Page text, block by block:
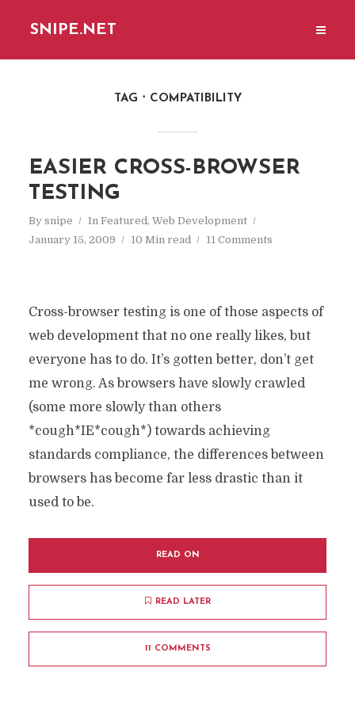
SNIPE.NET
TAG COMPATIBILITY
EASIER CROSS-BROWSER
TESTING
By snipe In Featured, Web Development
January 15, 2009
10 Min read 11 Comments
Cross-browser testing is one of those aspects of
web development that no one really likes, but
everyone has to do. It’s gotten better, don’t get
me wrong. As browsers have slowly crawled
(some more slowly than others
*cough*IE*cough*) towards achieving
standards compliance, the differences between
browsers has become far less drastic than it
used to be.
READ ON
READ LATER
11 COMMENTS